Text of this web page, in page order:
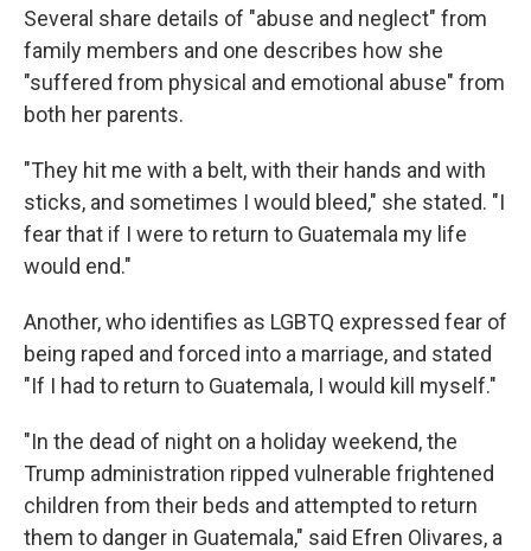
Several share details of "abuse and neglect" from
family members and one describes how she
"suffered from physical and emotional abuse" from
both her parents.
"They hit me with a belt, with their hands and with
sticks, and sometimes I would bleed," she stated. "I
fear that if I were to return to Guatemala my life
would end."
Another, who identifies as LGBTQ expressed fear of
being raped and forced into a marriage, and stated
"If I had to return to Guatemala, I would kill myself."
"In the dead of night on a holiday weekend, the
Trump administration ripped vulnerable frightened
children from their beds and attempted to return
them to danger in Guatemala," said Efren Olivares, a